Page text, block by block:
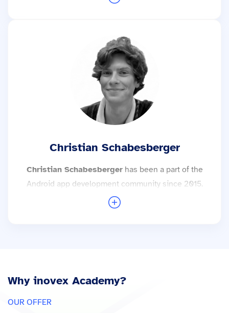
always comes into play when it comes to
commissioning customers' hardware.
More trainings with Andreas Kurz →
Christian Schabesberger
Christian Schabesbergerhas been a part of the
Android app development community since 2015.
His interest in alternative Android ROMs, and the
Why inovex Academy?
OUR OFFER